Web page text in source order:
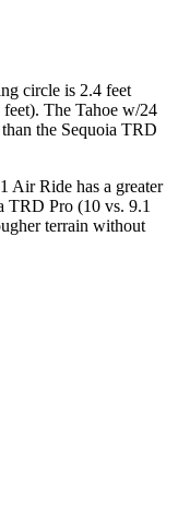
circle is 2.4 feet
feet). The Tahoe w/24
the Sequoia TRD
Air Ride has a greater
TRD Pro (10 vs. 9.1
terrain without